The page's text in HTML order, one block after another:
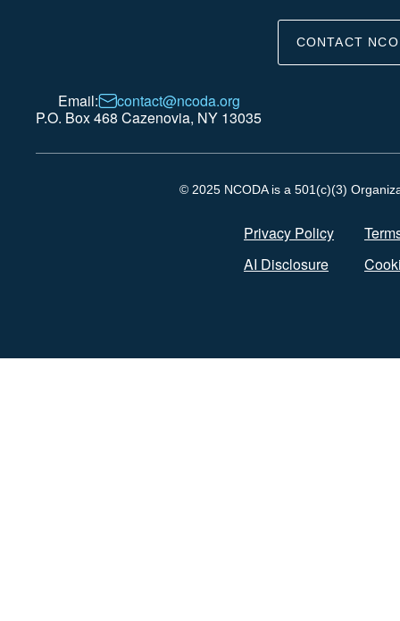
CONTACT
Email:
contact@ncoda.org
P.O. Box 468 Cazenovia, NY 13035
© 2025 NCODA is a 501(c)(3)
Privacy Policy
AI Disclosure